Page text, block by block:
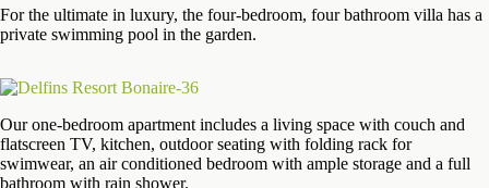
For the ultimate in luxury, the four-bedroom, four bathroom villa has a
private swimming pool in the garden.
Our one-bedroom apartment includes a living space with couch and
flatscreen TV, kitchen, outdoor seating with folding rack for
swimwear, an air conditioned bedroom with ample storage and a full
bathroom with rain shower.